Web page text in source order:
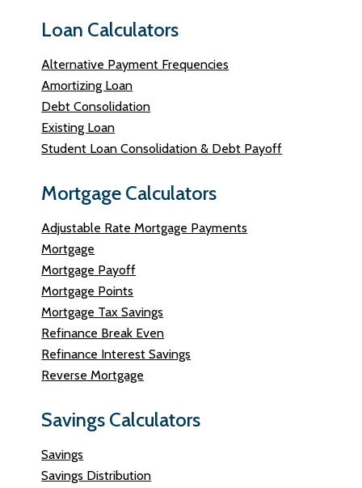
Loan Calculators
Alternative Payment Frequencies
Amortizing Loan
Debt Consolidation
Existing Loan
Student Loan Consolidation & Debt Payoff
Mortgage Calculators
Adjustable Rate Mortgage Payments
Mortgage
Mortgage Payoff
Mortgage Points
Mortgage Tax Savings
Refinance Break Even
Refinance Interest Savings
Reverse Mortgage
Savings Calculators
Savings
Savings Distribution